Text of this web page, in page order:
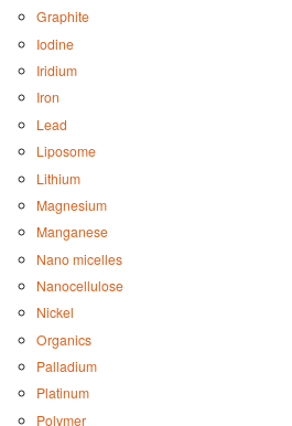
Graphite
Iodine
Iridium
Iron
Lead
Liposome
Lithium
Magnesium
Manganese
Nano micelles
Nanocellulose
Nickel
Organics
Palladium
Platinum
Polymer